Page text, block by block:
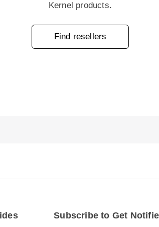
Kernel products.
Find resellers
Subscribe to Get